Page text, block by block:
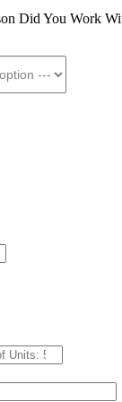
Did You Work